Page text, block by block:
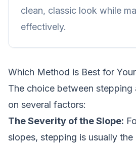
clean, classic look while
effectively.
Which Method is Best for
The choice between stepping
on several factors:
The Severity of the Slope:
slopes, stepping is usually